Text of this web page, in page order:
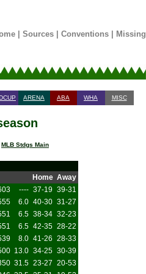
| Sources| Conventions| Missing
ARENA ABA WHA MISC
MLB Stdgs Main
Home Away
---- 37-19 39-31
6.0 40-30 31-27
6.5 38-34 32-23
6.5 42-35 28-22
8.0 41-26 28-33
13.0 34-25 30-39
31.5 23-27 20-53